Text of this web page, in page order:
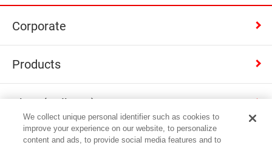
Corporate
Products
Shop (Calbee+)
Contact
We collect unique personal identifier such as cookies to
improve your experience on our website, to personalize
content and ads, to provide social media features and to